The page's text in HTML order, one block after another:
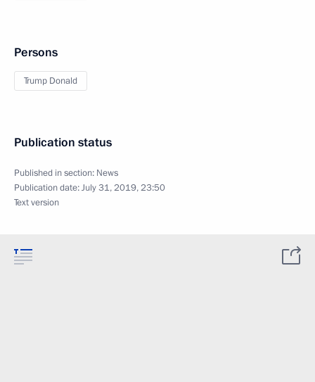
Persons
Trump Donald
Publication status
Published in section: News
Publication date:July 31, 2019, 23:50
Text version